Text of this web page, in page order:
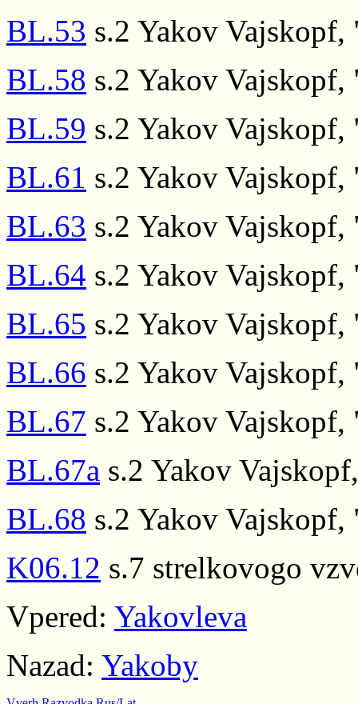
BL.53 s.2 Yakov
BL.58 s.2 Yakov
BL.59 s.2 Yakov
BL.61 s.2 Yakov
BL.63 s.2 Yakov
BL.64 s.2 Yakov
BL.65 s.2 Yakov
BL.66 s.2 Yakov
BL.67 s.2 Yakov
BL.67a s.2 Yakov
BL.68 s.2 Yakov
K06.12 s.7 strelkovogo
Vpered: Yakovleva
Nazad: Yakoby